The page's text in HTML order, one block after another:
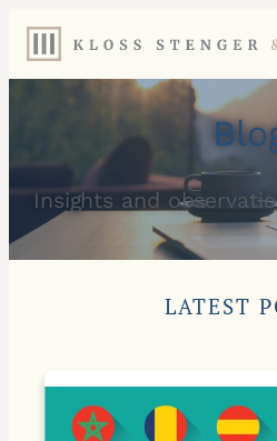
Insights and
LATEST